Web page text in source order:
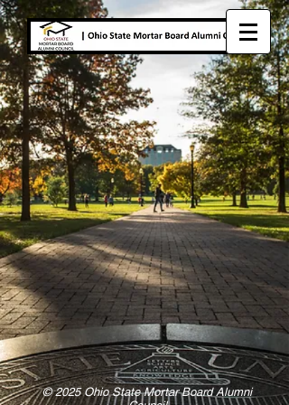
© 2025 Ohio State Mortar Board Alumni